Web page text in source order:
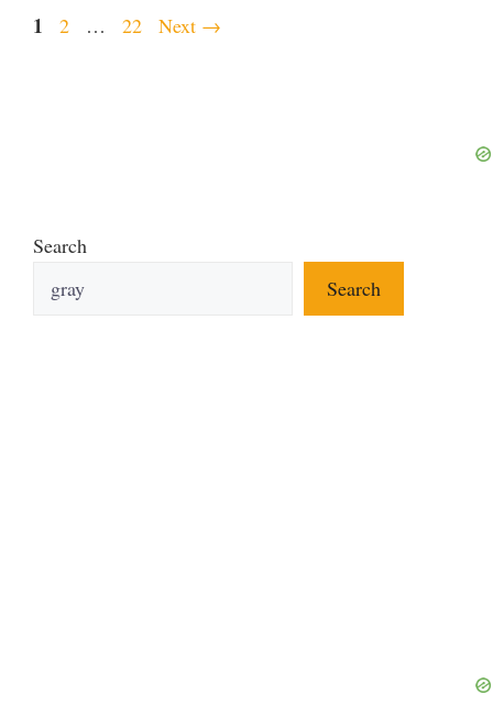
Page
1 Page
2 … Page
22 Next →
Search
Search